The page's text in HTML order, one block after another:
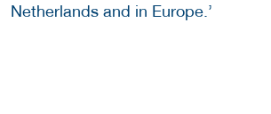
Netherlands and in Europe.’